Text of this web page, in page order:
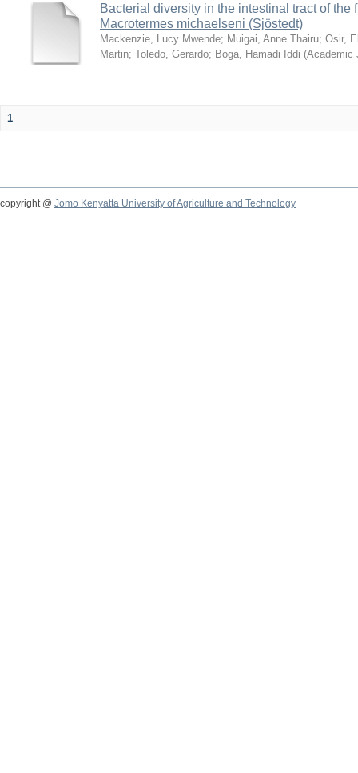
Bacterial diversity in the intestinal tract of the
Macrotermes michaelseni (Sjöstedt)
Mackenzie, Lucy Mwende; Muigai, Anne Thairu; Osir,
Martin; Toledo, Gerardo; Boga, Hamadi Iddi (Academic
1
copyright @ Jomo Kenyatta University of Agriculture and Technology